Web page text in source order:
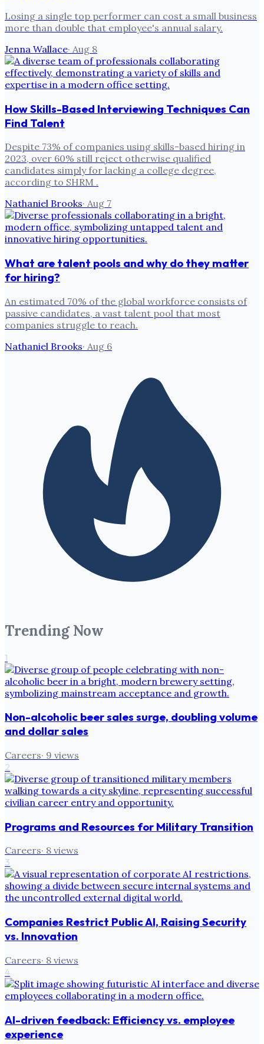
Losing a single top performer can cost a small business
more than double that employee's annual salary.
Jenna Wallace· Aug 8
How Skills-Based Interviewing Techniques Can
Find Talent
Despite 73% of companies using skills-based hiring in
2023, over 60% still reject otherwise qualified
candidates simply for lacking a college degree,
according to SHRM .
Nathaniel Brooks· Aug 7
What are talent pools and why do they matter
for hiring?
An estimated 70% of the global workforce consists of
passive candidates, a vast talent pool that most
companies struggle to reach.
Nathaniel Brooks· Aug 6
Trending Now
1
Non-alcoholic beer sales surge, doubling volume
and dollar sales
Careers· 9 views
2
Programs and Resources for Military Transition
Careers· 8 views
3
Companies Restrict Public AI, Raising Security
vs. Innovation
Careers· 8 views
4
AI-driven feedback: Efficiency vs. employee
experience